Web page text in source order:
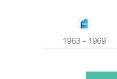
1963 - 1969